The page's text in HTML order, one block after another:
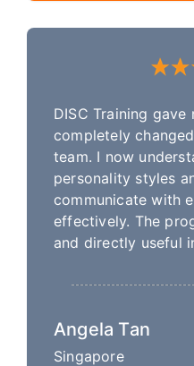
DISC Training
completely
team. I now
personality styles
communicate with
effectively. The
and directly useful
Angela Tan
Singapore